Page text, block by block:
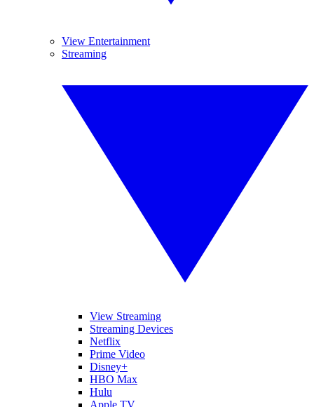
View Entertainment
Streaming
View Streaming
Streaming Devices
Netflix
Prime Video
Disney+
HBO Max
Hulu
Apple TV